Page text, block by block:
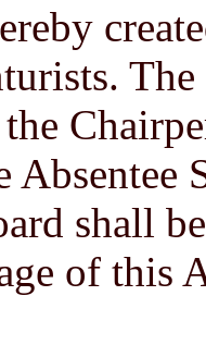
Absentee
shall
of this